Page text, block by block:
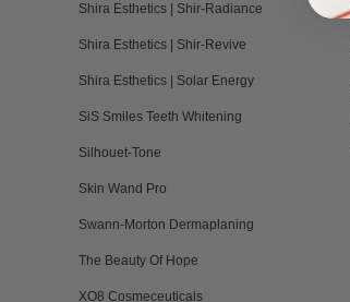
Shira Esthetics | Shir-Radiance
Shira Esthetics | Shir-Revive
Shira Esthetics | Solar Energy
SiS Smiles Teeth Whitening
Silhouet-Tone
Skin Wand Pro
Swann-Morton Dermaplaning
The Beauty Of Hope
XO8 Cosmeceuticals